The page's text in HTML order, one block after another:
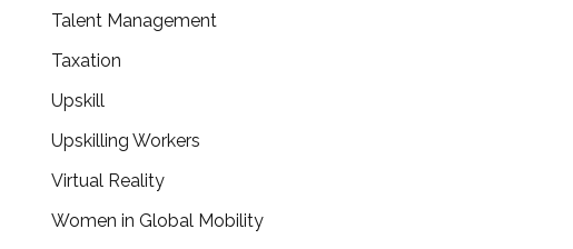
Talent Management
Taxation
Upskill
Upskilling Workers
Virtual Reality
Women in Global Mobility